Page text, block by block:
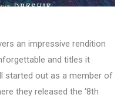
an impressive rendition
and titles it
started out as a member of
they released the ‘8th